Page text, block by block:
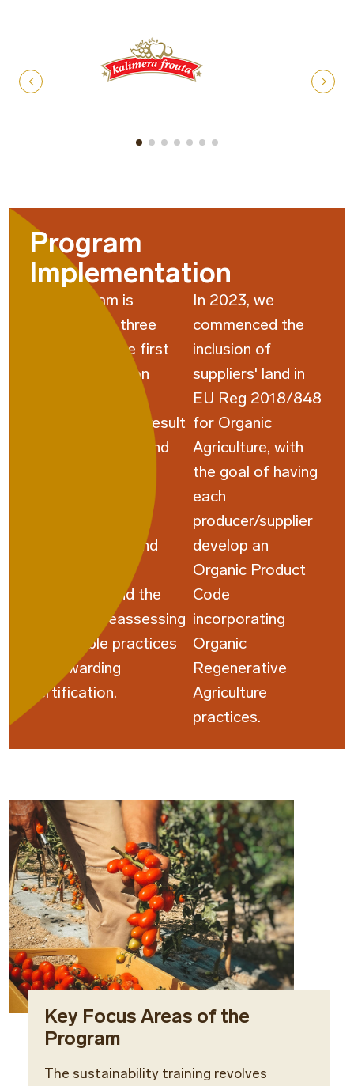
Program
Implementation
The program is
structured in three
cycles, with the first
cycle focusing on
assessment and result
analysis, the second
manufacturing and
agriculture, and the
third cycle reassessing
sustainable practices
and awarding
certification.
In 2023, we
commenced the
inclusion of
suppliers' land in
EU Reg 2018/848
for Organic
Agriculture, with
the goal of having
each
producer/supplier
develop an
Organic Product
Code
incorporating
Organic
Regenerative
Agriculture
practices.
Key Focus Areas of the
Program
The sustainability training revolves